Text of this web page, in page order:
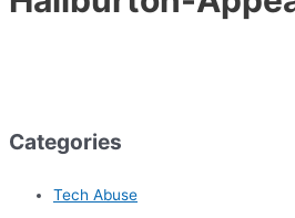
Categories
Tech Abuse